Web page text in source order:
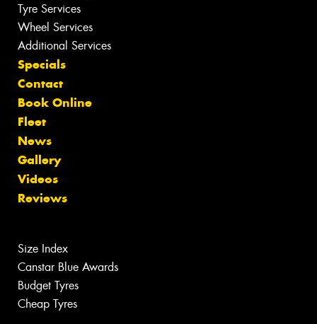
Tyre Services
Wheel Services
Additional Services
Specials
Contact
Book Online
Fleet
News
Gallery
Videos
Reviews
Size Index
Canstar Blue Awards
Budget Tyres
Cheap Tyres